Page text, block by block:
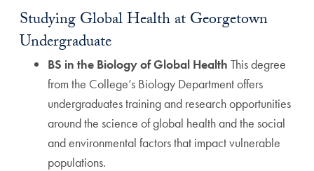
Studying Global Health at Georgetown
Undergraduate
BS in the Biology of Global Health This degree
from the College’s Biology Department offers
undergraduates training and research opportunities
around the science of global health and the social
and environmental factors that impact vulnerable
populations.